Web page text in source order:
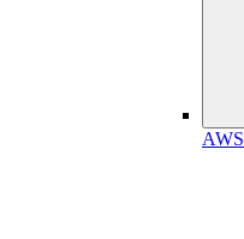
AWS